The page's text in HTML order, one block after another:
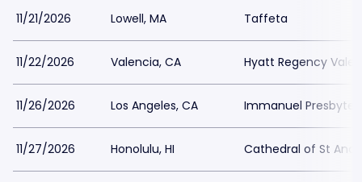
11/21/2026 Lowell, MA Taffeta
11/22/2026 Valencia, CA Hyatt Regency
11/26/2026 Los Angeles, CA Immanuel
11/27/2026 Honolulu, HI Cathedral of St